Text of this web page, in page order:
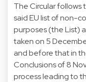
The Circular follows
said EU list of non-
purposes (the List)
taken on 5
and before that in
Conclusions of 8
process leading to